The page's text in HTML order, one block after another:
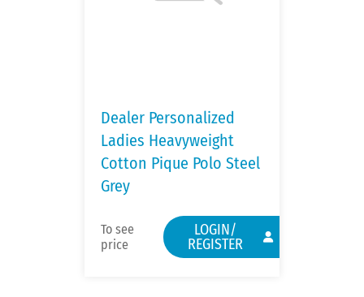
Dealer Personalized
Ladies Heavyweight
Cotton Pique Polo Steel
Grey
To see
price
LOGIN/
REGISTER